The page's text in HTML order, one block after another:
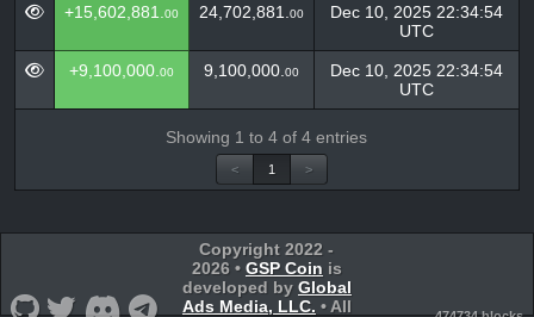
+15,602,881. 00 24,702,881. 00
Dec 10, 2025 22:34:54
UTC
+9,100,000. 00 9,100,000. 00
Dec 10, 2025 22:34:54
UTC
Showing 1 to 4 of 4 entries
< 1 >
Copyright 2022 -
2026 • GSP Coin is
developed by Global
Ads Media, LLC. • All